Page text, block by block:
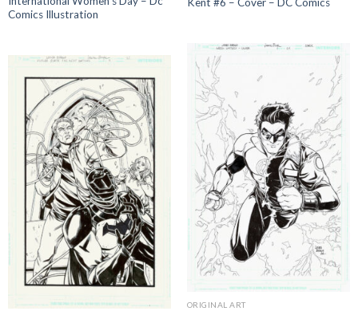
Comics Illustration
ORIGINAL ART